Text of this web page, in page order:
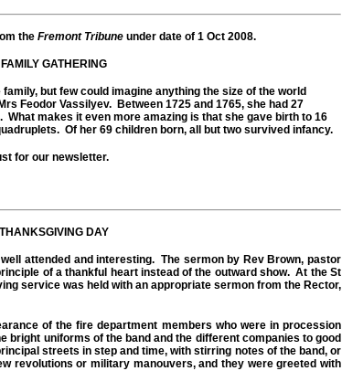
the Fremont Tribune under date of 1 Oct 2008.
FAMILY GATHERING
but few could imagine anything the size of the world
Feodor Vassilyev. Between 1725 and 1765, she had 27
makes it even more amazing is that she gave birth to 16
Of her 69 children born, all but two survived infancy.
for our newsletter.
THANKSGIVING DAY
attended and interesting. The sermon by Rev Brown, pastor
of a thankful heart instead of the outward show. At the St
service was held with an appropriate sermon from the Rector,
of the fire department members who were in procession
bright uniforms of the band and the different companies to good
streets in step and time, with stirring notes of the band, or
revolutions or military manouvers, and they were greeted with